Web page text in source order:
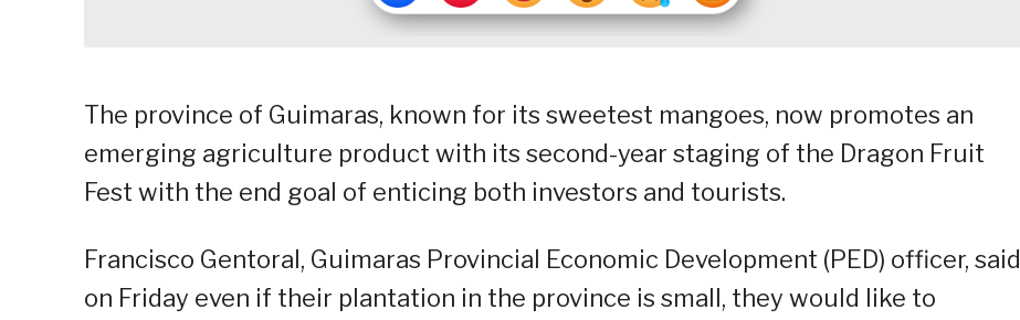
The province of Guimaras, known for its sweetest mangoes, now promotes an
emerging agriculture product with its second-year staging of the Dragon Fruit
Fest with the end goal of enticing both investors and tourists.
Francisco Gentoral, Guimaras Provincial Economic Development (PED) officer, said
on Friday even if their plantation in the province is small, they would like to